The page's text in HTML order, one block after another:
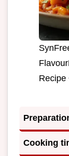
Recipe
Cooking